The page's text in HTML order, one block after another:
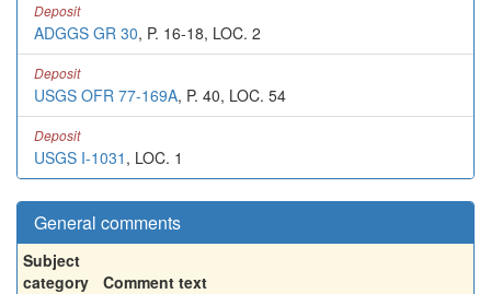
Deposit
ADGGS GR 30, P. 16-18, LOC. 2
Deposit
USGS OFR 77-169A, P. 40, LOC. 54
Deposit
USGS I-1031 , LOC. 1
General comments
Subject
category
Comment text